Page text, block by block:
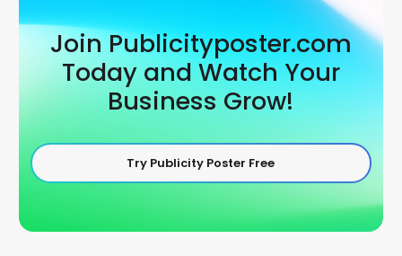
Join Publicityposter.com
Today and Watch Your
Business Grow!
Try Publicity Poster Free